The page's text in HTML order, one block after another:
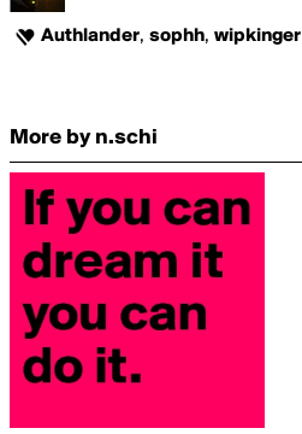
Authlander, sophh, wipkinger
More by n.schi